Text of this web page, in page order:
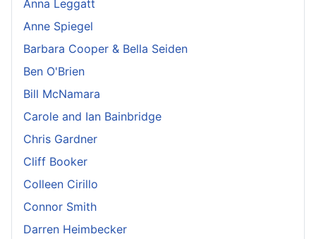
Anna Leggatt
Anne Spiegel
Barbara Cooper & Bella Seiden
Ben O'Brien
Bill McNamara
Carole and Ian Bainbridge
Chris Gardner
Cliff Booker
Colleen Cirillo
Connor Smith
Darren Heimbecker